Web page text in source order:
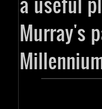
Murray's